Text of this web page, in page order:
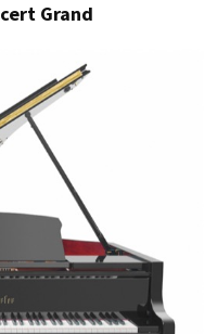
Grand